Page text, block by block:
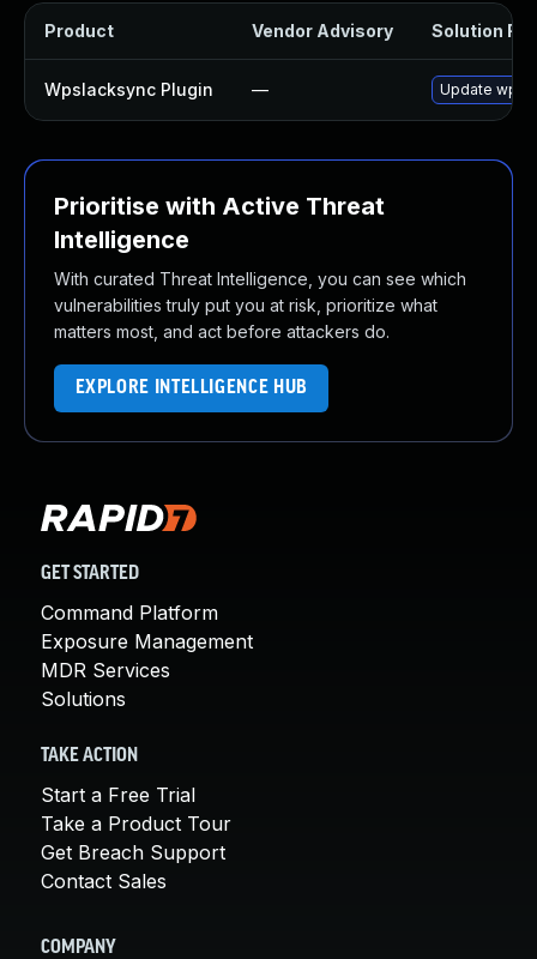
Product Vendor Advisory Solution File
Wpslacksync Plugin — Update
Prioritise with Active Threat
Intelligence
With curated Threat Intelligence, you can see which
vulnerabilities truly put you at risk, prioritize what
matters most, and act before attackers do.
EXPLORE INTELLIGENCE HUB
GET STARTED
Command Platform
Exposure Management
MDR Services
Solutions
TAKE ACTION
Start a Free Trial
Take a Product Tour
Get Breach Support
Contact Sales
COMPANY